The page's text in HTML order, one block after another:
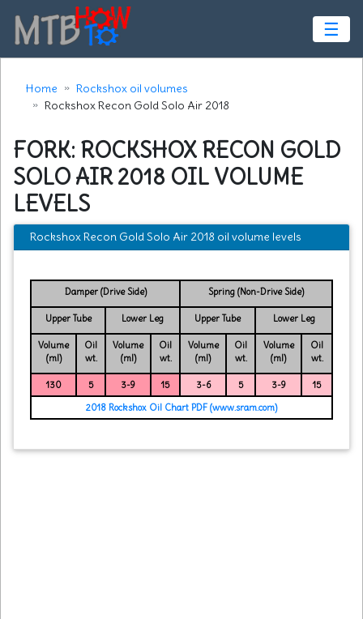
☰
Home
Rockshox oil volumes
Rockshox Recon Gold Solo Air 2018
FORK: ROCKSHOX RECON GOLD
SOLO AIR 2018 OIL VOLUME
LEVELS
Rockshox Recon Gold Solo Air 2018 oil volume levels
Damper (Drive Side) Spring (Non-Drive Side)
Upper Tube Lower Leg Upper Tube Lower Leg
Volume
(ml)
Oil
wt.
Volume
(ml)
Oil
wt.
Volume
(ml)
Oil
wt.
Volume
(ml)
Oil
wt.
130 5 3-9 15 3-6 5 3-9
15
2018 Rockshox Oil Chart PDF (www.sram.com)